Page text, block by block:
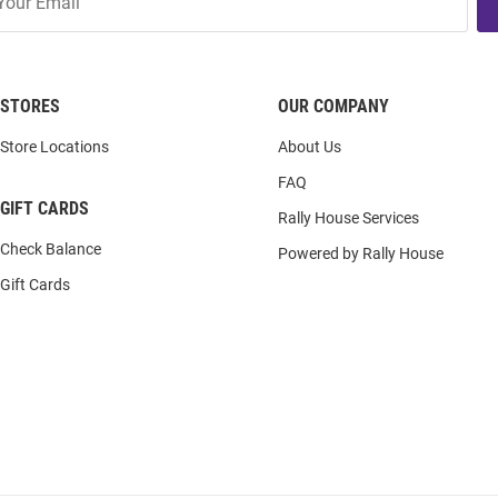
STORES
Store Locations
GIFT CARDS
Check Balance
Gift Cards
OUR COMPANY
About Us
FAQ
Rally House Services
Powered by Rally House